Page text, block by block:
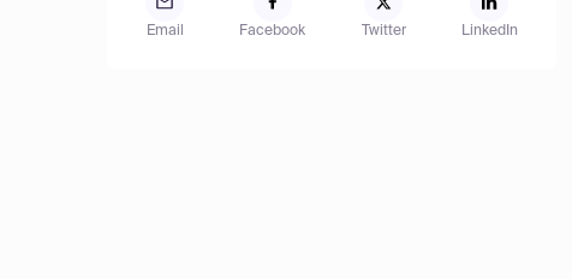
Email Facebook Twitter LinkedIn